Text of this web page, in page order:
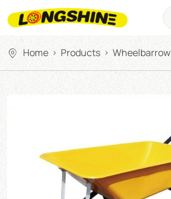
Home > Products > Wheelbarrow